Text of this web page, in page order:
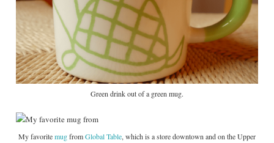
Green drink out of a green mug.
My favoritemugfromGlobal Table, which is a store downtown and on the Upper